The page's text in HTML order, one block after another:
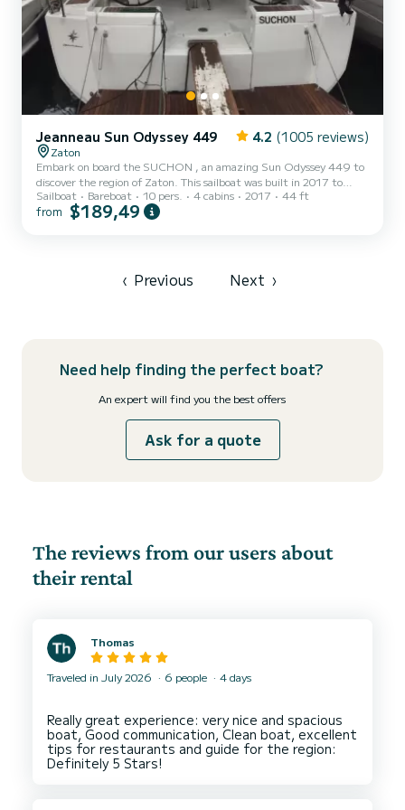
Jeanneau Sun Odyssey 449 4.2 (1005 reviews)
Zaton
Embark on board the SUCHON , an amazing Sun Odyssey 449 to
discover the region of Zaton. This sailboat was built in 2017 to
ensure complete comfort and performance at sea. The boat has 4
cabins with total comfort and a capacity of 10 passengers. With a
boat is equipped with a Full batten mainsail and a Fu...
Sailboat Bareboat 10 pers. 4 cabins 2017 44 ft
from $189,49
‹ Previous Next ›
Need help finding the perfect boat?
An expert will find you the best offers
Ask for a quote
The reviews from our users about
their rental
Thomas
Traveled in July 2026 6 people 4 days
Really great experience: very nice and spacious
boat, Good communication, Clean boat, excellent
tips for restaurants and guide for the region: